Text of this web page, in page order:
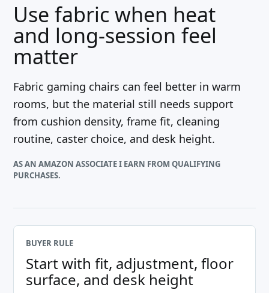
Use fabric when heat
and long-session feel
matter
Fabric gaming chairs can feel better in warm
rooms, but the material still needs support
from cushion density, frame fit, cleaning
routine, caster choice, and desk height.
AS AN AMAZON ASSOCIATE I EARN FROM QUALIFYING
PURCHASES.
BUYER RULE
Start with fit, adjustment, floor
surface, and desk height